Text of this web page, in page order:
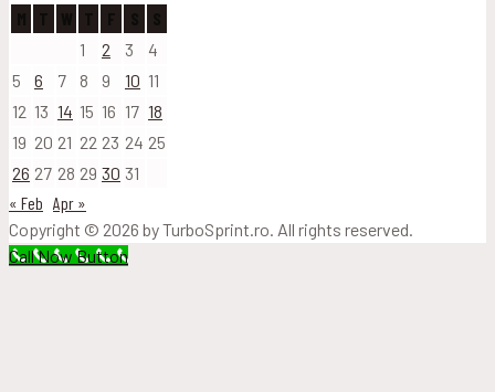
1
2 3
4
5
6 7 8 9 10 11
12 13 14 15 16 17 18
19 20 21 22 23 24 25
26 27 28 29 30 31
« Feb Apr »
Copyright © 2026 by TurboSprint.ro. All rights reserved.
Call Now Button